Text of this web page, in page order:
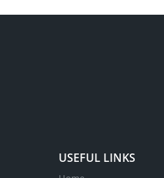
USEFUL LINKS